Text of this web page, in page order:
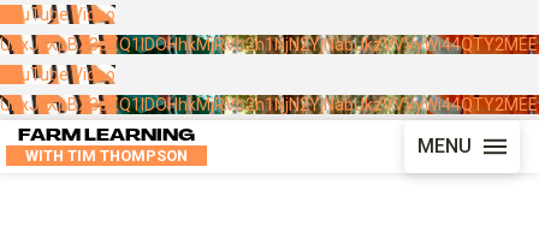
YouTube Video
YouTube Video
FARM LEARNING
WITH TIM THOMPSON MENU